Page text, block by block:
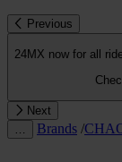
Previous
24MX now for all
Next
Brands /